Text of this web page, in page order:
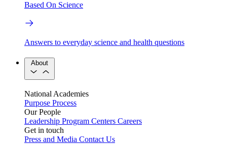
Based On Science
Answers to everyday science and health questions
About
National Academies
Purpose Process
Our People
Leadership Program Centers Careers
Get in touch
Press and Media Contact Us